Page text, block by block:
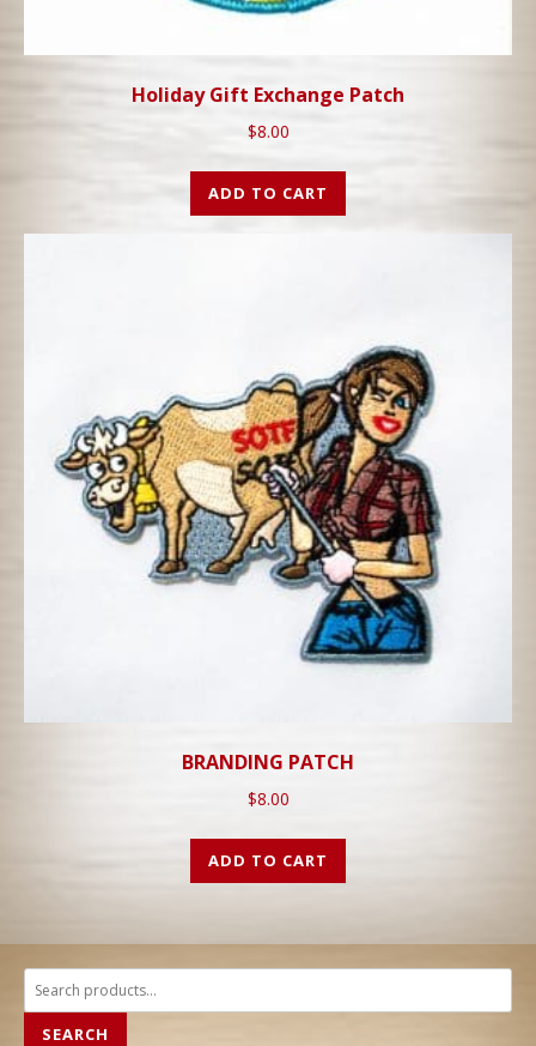
Holiday Gift Exchange Patch
$8.00
ADD TO CART
BRANDING PATCH
$8.00
ADD TO CART
Search
for:
SEARCH